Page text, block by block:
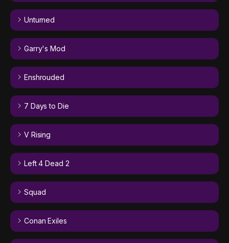
Unturned
Garry's Mod
Enshrouded
7 Days to Die
V Rising
Left 4 Dead 2
Squad
Conan Exiles